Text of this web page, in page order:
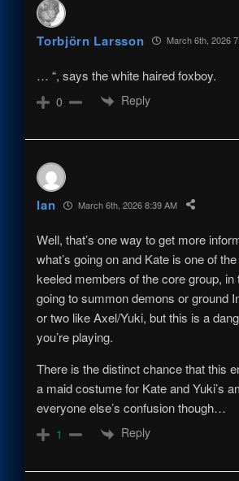
Torbjörn Larsson March 6th, 2026
… “, says the white haired foxboy.
0 Reply
Ian March 6th, 2026 8:39 AM
Well, that’s one way to get more
what’s going on and Kate is one of
keeled members of the core group, in
going to summon demons or ground
or two like Axel/Yuki, but this is a
you’re playing.
There is the distinct chance that this
a maid costume for Kate and Yuki’s
everyone else’s confusion though…
1 Reply